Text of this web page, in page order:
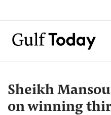
Sheikh
on winning